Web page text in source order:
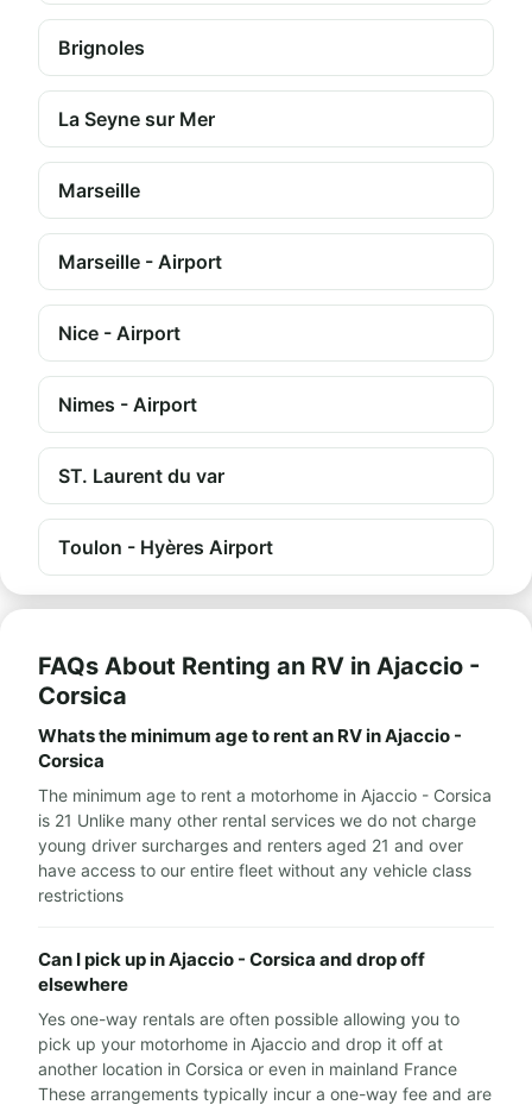
Brignoles
La Seyne sur Mer
Marseille
Marseille - Airport
Nice - Airport
Nimes - Airport
ST. Laurent du var
Toulon - Hyères Airport
FAQs About Renting an RV in Ajaccio -
Corsica
Whats the minimum age to rent an RV in Ajaccio -
Corsica
The minimum age to rent a motorhome in Ajaccio - Corsica
is 21 Unlike many other rental services we do not charge
young driver surcharges and renters aged 21 and over
have access to our entire fleet without any vehicle class
restrictions
Can I pick up in Ajaccio - Corsica and drop off
elsewhere
Yes one-way rentals are often possible allowing you to
pick up your motorhome in Ajaccio and drop it off at
another location in Corsica or even in mainland France
These arrangements typically incur a one-way fee and are